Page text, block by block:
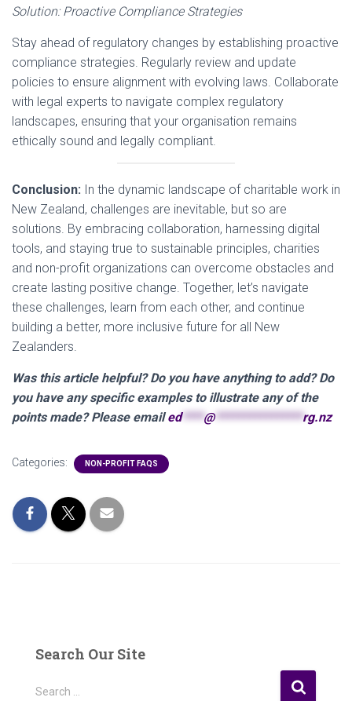
Solution: Proactive Compliance Strategies
Stay ahead of regulatory changes by establishing proactive
compliance strategies. Regularly review and update
policies to ensure alignment with evolving laws. Collaborate
with legal experts to navigate complex regulatory
landscapes, ensuring that your organisation remains
ethically sound and legally compliant.
Conclusion: In the dynamic landscape of charitable work in
New Zealand, challenges are inevitable, but so are
solutions. By embracing collaboration, harnessing digital
tools, and staying true to sustainable principles, charities
and non-profit organizations can overcome obstacles and
create lasting positive change. Together, let’s navigate
these challenges, learn from each other, and continue
building a better, more inclusive future for all New
Zealanders.
Was this article helpful? Do you have anything to add? Do
you have any specific examples to illustrate any of the
points made? Please emailed****@****************rg.nz
Categories: NON-PROFIT FAQS
Search Our Site
S
Search …